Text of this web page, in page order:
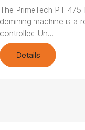
The PrimeTech PT-475
demining machine is a
controlled Un...
Details